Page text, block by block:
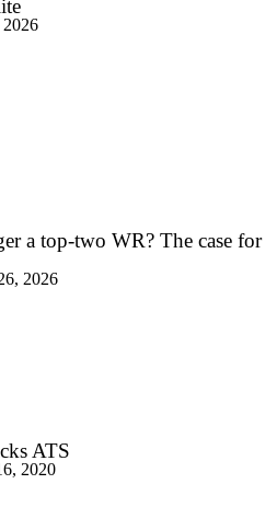
a top-two WR? The case for
2026
ATS
2020